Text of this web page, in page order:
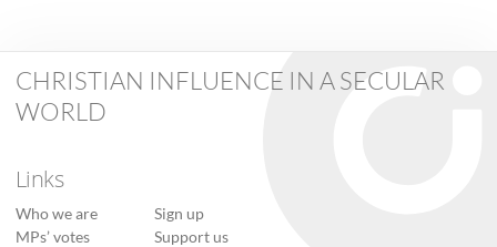
CHRISTIAN INFLUENCE IN A SECULAR
WORLD
Links
Who we are
MPs’ votes
Sign up
Support us